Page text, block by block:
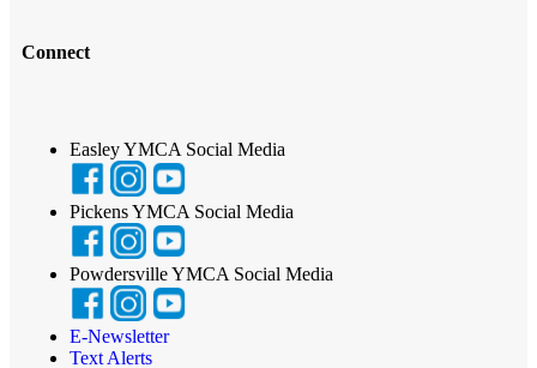
Connect
Easley YMCA Social Media
Pickens YMCA Social Media
Powdersville YMCA Social Media
E-Newsletter
Text Alerts